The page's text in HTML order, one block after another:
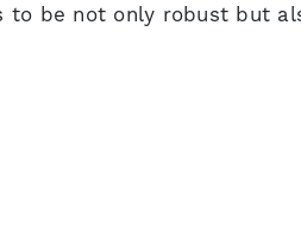
to be not only robust but